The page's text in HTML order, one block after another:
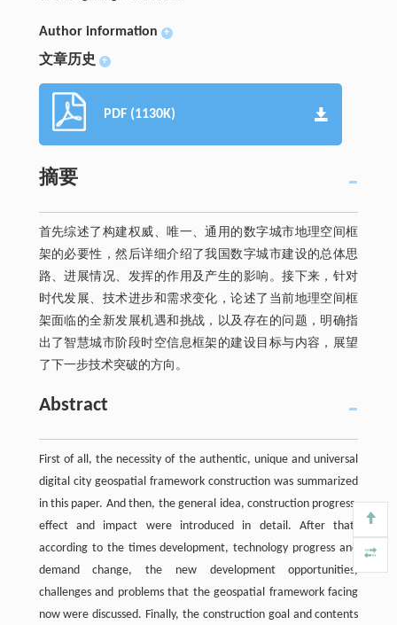
Author information +
文章历史 +
PDF (1130K)
摘要
首先综述了构建权威、唯一、通用的数字城市地理空间框
架的必要性，然后详细介绍了我国数字城市建设的总体思
路、进展情况、发挥的作用及产生的影响。接下来，针对
时代发展、技术进步和需求变化，论述了当前地理空间框
架面临的全新发展机遇和挑战，以及存在的问题，明确指
出了智慧城市阶段时空信息框架的建设目标与内容，展望
了下一步技术突破的方向。
Abstract
First of all, the necessity of the authentic, unique and universal
digital city geospatial framework construction was summarized
in this paper. And then, the general idea, construction progress,
effect and impact were introduced in detail. After that,
according to the times development, technology progress and
demand change, the new development opportunities,
challenges and problems that the geospatial framework facing
now were discussed. Finally, the construction goal and contents